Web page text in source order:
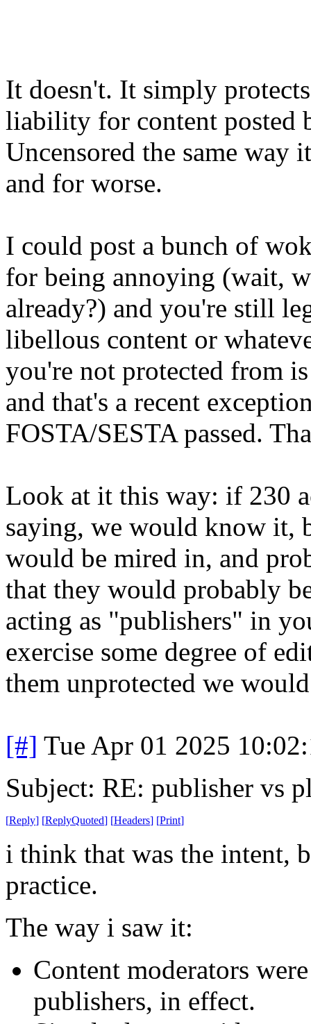
It doesn't. It simply
liability for content posted
Uncensored the same way
and for worse.
I could post a bunch of
for being annoying (wait,
already?) and you're still
libellous content or
you're not protected from
and that's a recent
FOSTA/SESTA passed.
Look at it this way: if 230
saying, we would know it,
would be mired in, and
that they would probably
acting as "publishers" in
exercise some degree of
them unprotected we
[#] Tue Apr 01 2025
Subject: RE: publisher vs
[Reply] [ReplyQuoted] [Headers] [Print]
i think that was the intent,
practice.
The way i saw it:
Content moderators
publishers, in effect.